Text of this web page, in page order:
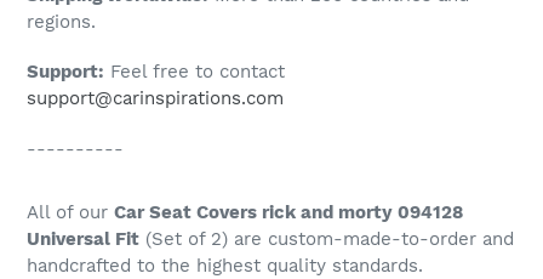
regions.
Support: Feel free to contact
support@carinspirations.com
----------
All of our Car Seat Covers rick and morty 094128
Universal Fit (Set of 2) are custom-made-to-order and
handcrafted to the highest quality standards.